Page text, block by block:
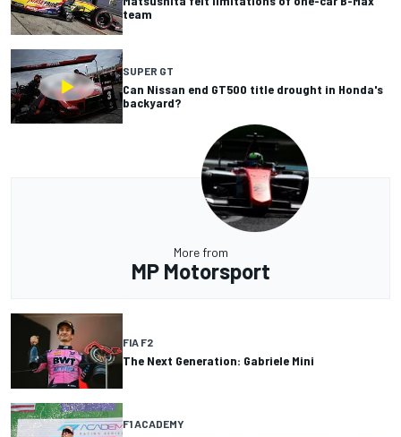
team
SUPER GT
Can Nissan end GT500 title drought in Honda's
backyard?
More from
MP Motorsport
FIA F2
The Next Generation: Gabriele Mini
F1 ACADEMY